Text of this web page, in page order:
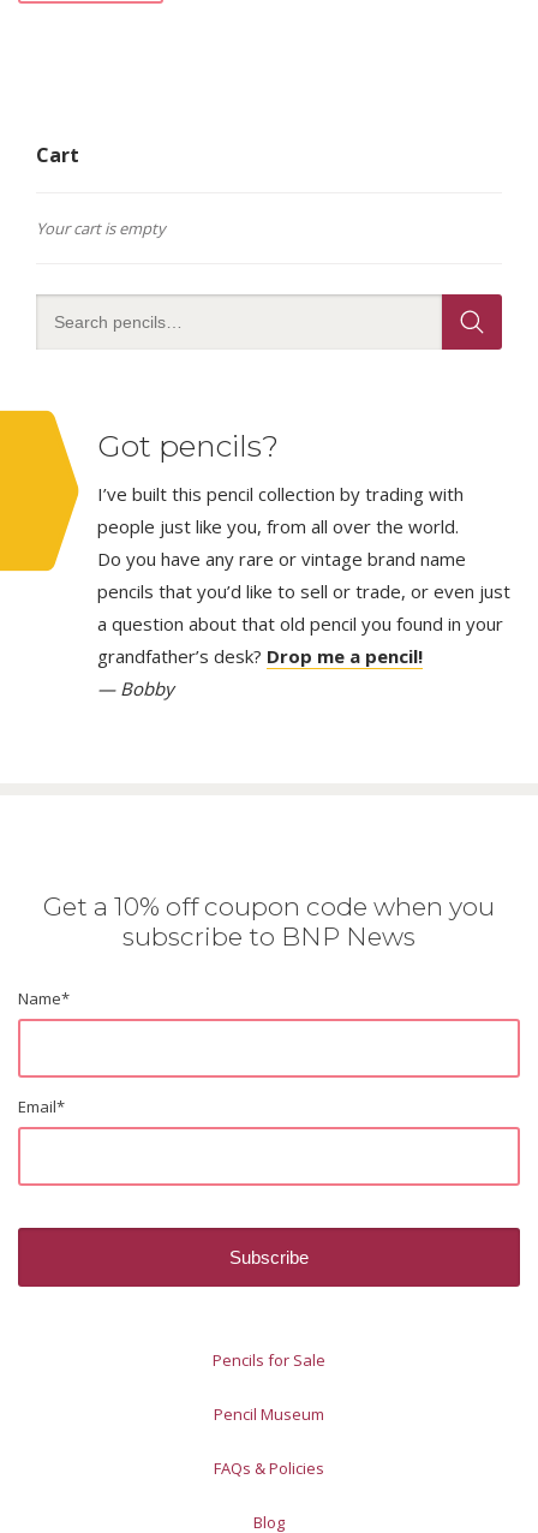
Cart
Your cart is empty
Got pencils?
I’ve built this pencil collection by trading with
people just like you, from all over the world.
Do you have any rare or vintage brand name
pencils that you’d like to sell or trade, or even just
a question about that old pencil you found in your
grandfather’s desk? Drop me a pencil!
— Bobby
Get a 10% off coupon code when you
subscribe to BNP News
Name*
Email*
Pencils for Sale
Pencil Museum
FAQs & Policies
Blog